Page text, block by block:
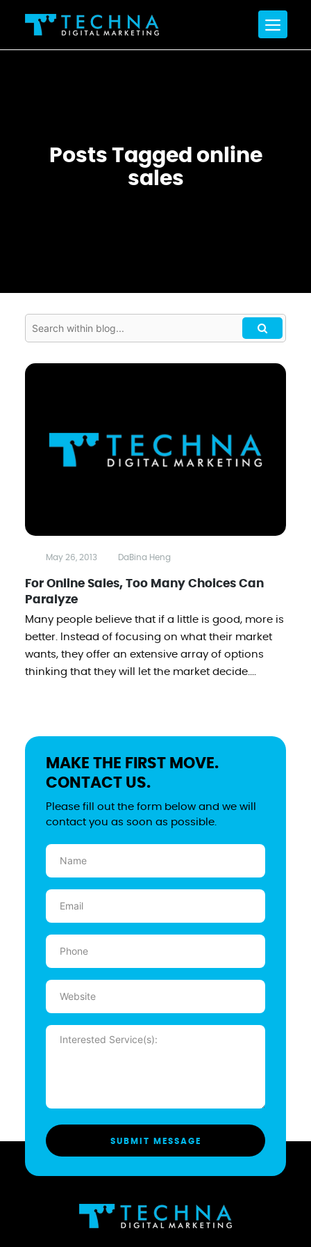
Posts Tagged online
sales
May 26, 2013 DaBina Heng
For Online Sales, Too Many Choices Can
Paralyze
Many people believe that if a little is good, more is
better. Instead of focusing on what their market
wants, they offer an extensive array of options
thinking that they will let the market decide....
MAKE THE FIRST MOVE.
CONTACT US.
Please fill out the form below and we will
contact you as soon as possible.
Name
(Required)
Email
(Required)
Phone
(Required)
Website
Message
(Required)